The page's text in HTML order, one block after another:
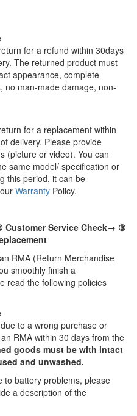
for a refund within 30days
The returned product must
appearance, complete
no man-made damage, non-
for a replacement within
delivery. Please provide
(picture or video). You can
same model/ specification or
this period, it can be
Warranty Policy.
Service Check→ ③
RMA (Return Merchandise
smoothly finish a
read the following policies
to a wrong purchase or
RMA within 30 days from the
goods must be with intact
and unwashed.
to battery problems, please
a description of the